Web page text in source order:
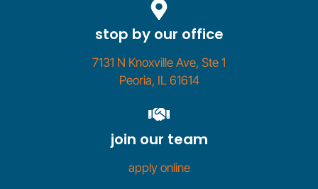
stop by our office
7131 N Knoxville Ave, Ste 1
Peoria, IL 61614
join our team
apply online